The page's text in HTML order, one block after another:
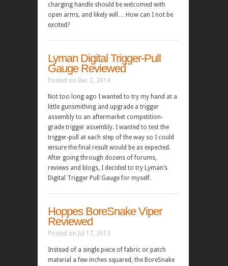
charging handle should be welcomed with
open arms, and likely will… How can I not be
excited?
Lyman Digital Trigger-Pull
Gauge Reviewed
Posted on Dec 2, 2014
Not too long ago I wanted to try my hand at a
little gunsmithing and upgrade a trigger
assembly to an aftermarket competition-
grade trigger assembly. I wanted to test the
trigger-pull at each step of the way so I could
ensure the final result would be as expected.
After going through dozens of forums,
reviews and blogs, I decided to try Lyman’s
Digital Trigger Pull Gauge for myself.
Hoppes BoreSnake Viper
Reviewed
Posted on Jul 17, 2013
Instead of a single piece of fabric or patch
material a few inches squared, the BoreSnake